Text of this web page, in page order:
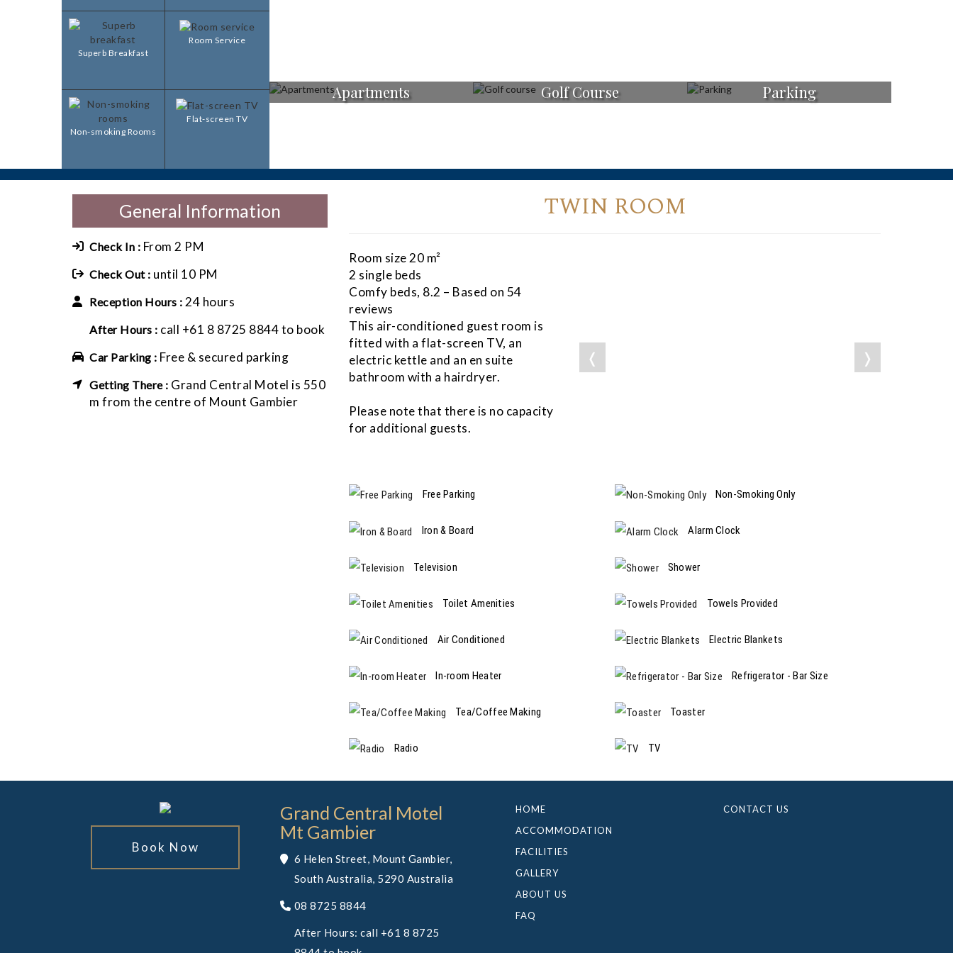
Superb Breakfast
Room Service
Non-smoking Rooms
Flat-screen TV
Apartments Golf Course Parking
General Information
Check In : From 2 PM
Check Out : until 10 PM
Reception Hours : 24 hours
After Hours : call +61 8 8725 8844 to book
Car Parking : Free & secured parking
Getting There : Grand Central Motel is 550
m from the centre of Mount Gambier
TWIN ROOM
Room size 20 m²
2 single beds
Comfy beds, 8.2 – Based on 54
reviews
This air-conditioned guest room is
fitted with a flat-screen TV, an
electric kettle and an en suite
bathroom with a hairdryer.
Please note that there is no capacity
for additional guests.
❬ ❭
Free Parking Non-Smoking Only
Iron & Board Alarm Clock
Television Shower
Toilet Amenities Towels Provided
Air Conditioned Electric Blankets
In-room Heater Refrigerator - Bar Size
Tea/Coffee Making Toaster
Radio TV
Book Now
Grand Central Motel
Mt Gambier
6 Helen Street, Mount Gambier,
South Australia, 5290 Australia
08 8725 8844
After Hours: call +61 8 8725
HOME
ACCOMMODATION
FACILITIES
GALLERY
ABOUT US
FAQ
CONTACT US